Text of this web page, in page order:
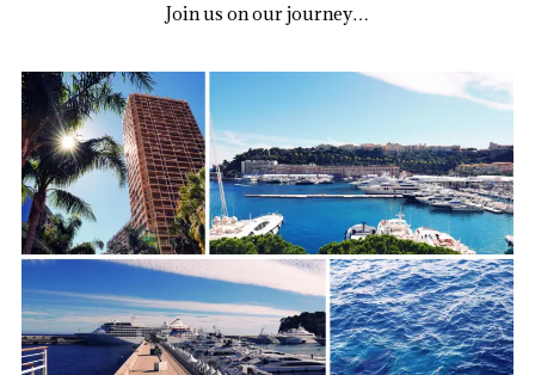
Join us on our journey…